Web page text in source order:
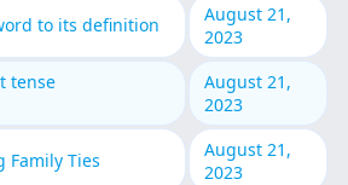
to its definition
August 21,
2023
tense
August 21,
2023
Family Ties
August 21,
2023